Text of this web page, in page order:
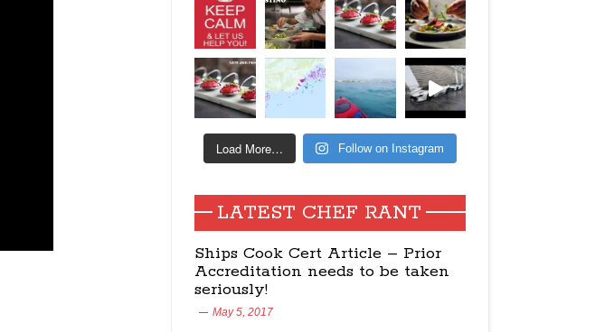
Load More… Follow on Instagram
LATEST CHEF RANT
Ships Cook Cert Article – Prior
Accreditation needs to be taken
seriously!
May 5, 2017